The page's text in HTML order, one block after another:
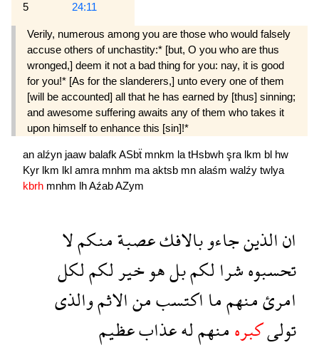
5 24:11
Verily, numerous among you are those who would falsely
accuse others of unchastity:* [but, O you who are thus
wronged,] deem it not a bad thing for you: nay, it is good
for you!* [As for the slanderers,] unto every one of them
[will be accounted] all that he has earned by [thus] sinning;
and awesome suffering awaits any of them who takes it
upon himself to enhance this [sin]!*
an alźyn jaaw balafk ASbẗ mnkm la tHsbwh şra lkm bl hw
Kyr lkm lkl amra mnhm ma aktsb mn alaśm walźy twlya
kbrh mnhm lhAźabAZym
انالذينجاءوبالافكعصبةمنكملا
تحسبوهشرالكمبلهوخيرلكملكل
امرئمنهممااكتسبمنالاثموالذى
تولىكبرهمنهملهعذابعظيم